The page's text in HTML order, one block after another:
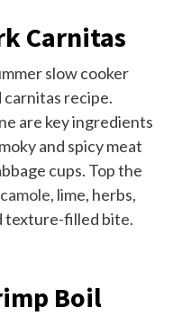
Carnitas
slow cooker
carnitas recipe.
are key ingredients
and spicy meat
cups. Top the
, lime, herbs,
texture-filled bite.
Boil